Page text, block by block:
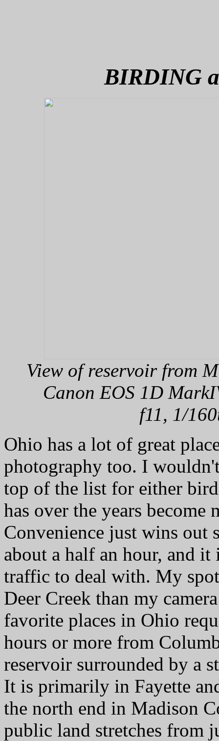
BIRDING
View of reservoir from
Canon EOS 1D
f11, 1/
Ohio has a lot of great
photography too. I
top of the list for either
has over the years become
Convenience just wins out
about a half an hour, and
traffic to deal with. My
Deer Creek than my
favorite places in Ohio
hours or more from
reservoir surrounded by a
It is primarily in Fayette
the north end in Madison
public land stretches from